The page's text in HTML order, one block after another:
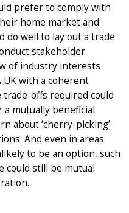
prefer to comply with
home market and
do well to lay out a trade
stakeholder
of industry interests
UK with a coherent
offs required could
mutually beneficial
about ‘cherry-picking’
And even in areas
to be an option, such
could still be mutual